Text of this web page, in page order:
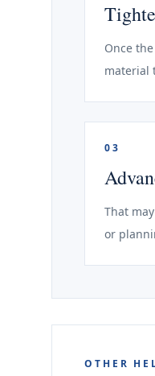
Once
material
03
That
or
OTHER